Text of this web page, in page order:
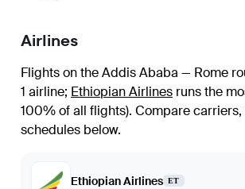
Airlines
Flights on the Addis Ababa — Rome
1 airline; Ethiopian Airlines runs the
100% of all flights). Compare
schedules below.
Ethiopian Airlines ET